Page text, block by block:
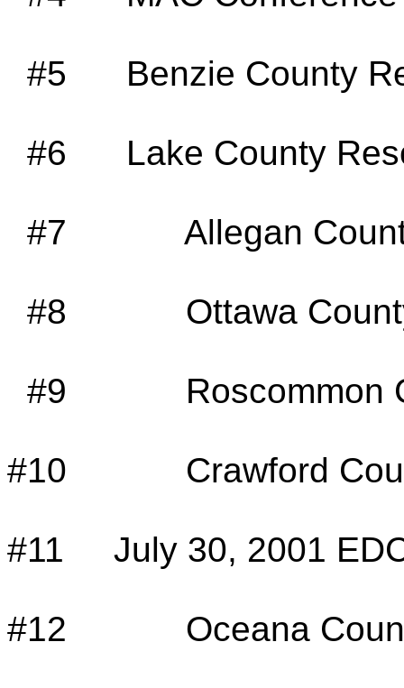
#5 Benzie County
#6 Lake County
#7 Allegan
#8 Ottawa
#9 Roscommon
#10 Crawford
#11 July 30, 2001
#12 Oceana